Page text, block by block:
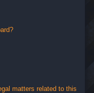
matters related to this